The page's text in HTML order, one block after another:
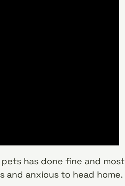
has done fine and most
and anxious to head home.